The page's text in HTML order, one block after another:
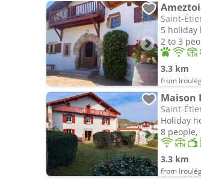
Saint-
5 holiday
2 to 3
3.3 km
from
Maison
Saint-
Holiday
8 people,
3.3 km
from